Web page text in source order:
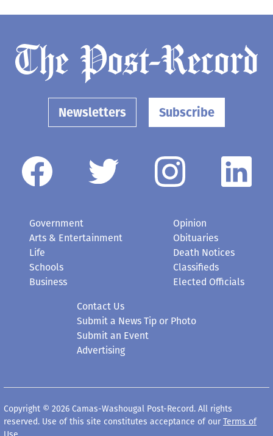
Newsletters Subscribe
Government
Arts & Entertainment
Life
Schools
Business
Opinion
Obituaries
Death Notices
Classifieds
Elected Officials
Contact Us
Submit a News Tip or Photo
Submit an Event
Advertising
Copyright © 2026 Camas-Washougal Post-Record. All rights
reserved. Use of this site constitutes acceptance of our Terms of